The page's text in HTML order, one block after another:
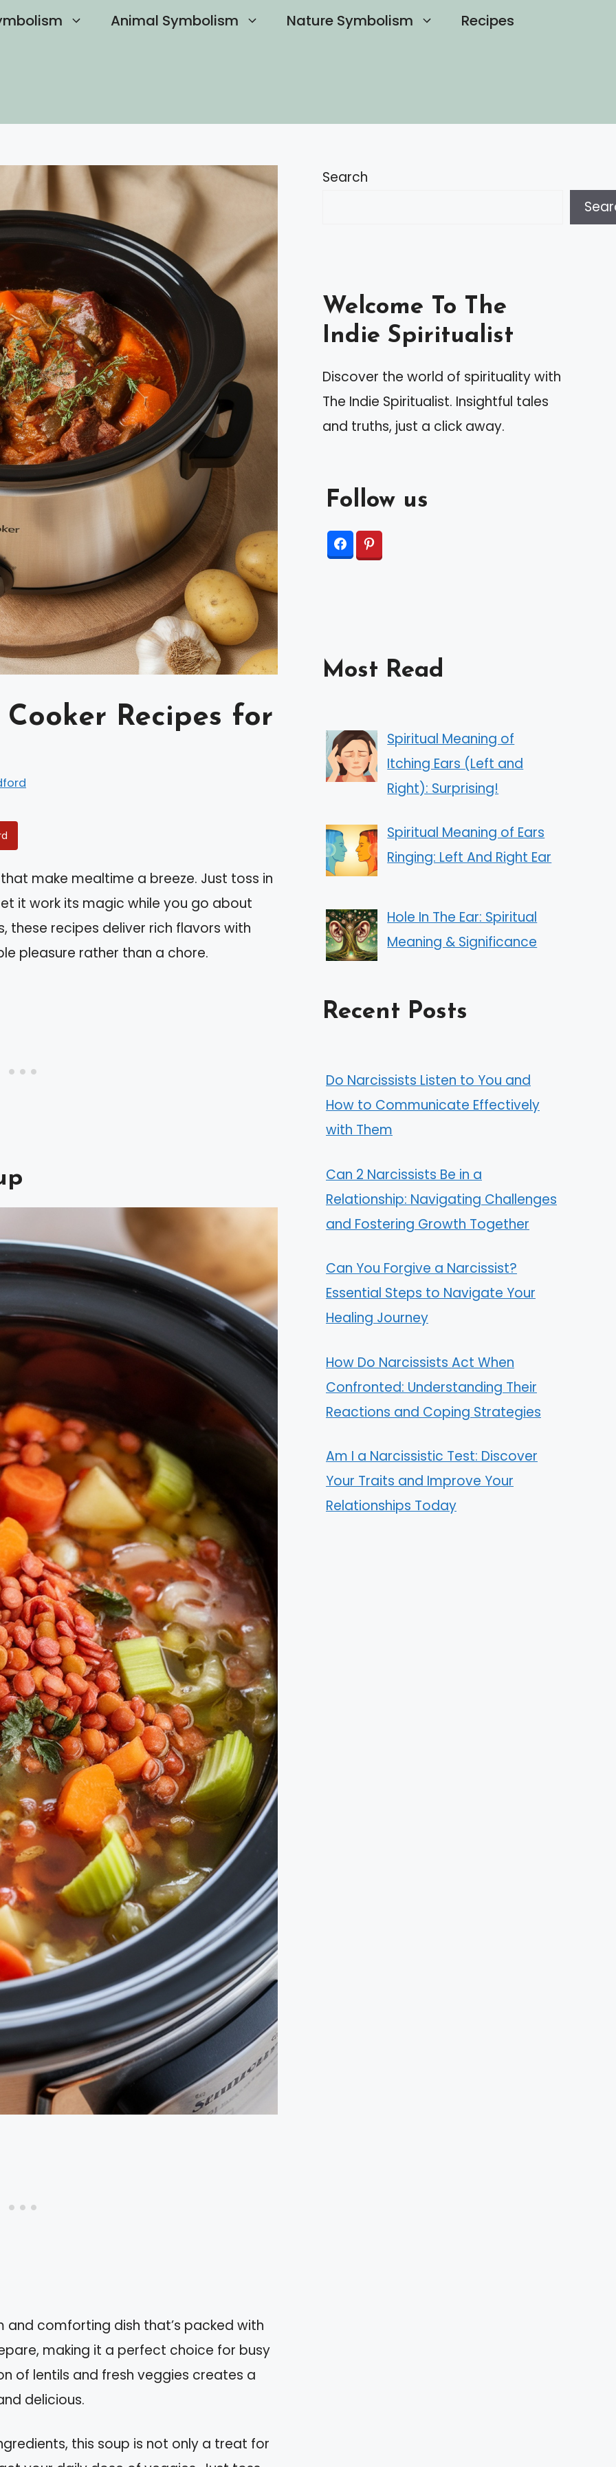
Animal Symbolism Nature Symbolism Recipes
Cooker Recipes for
make mealtime a breeze. Just toss in
it work its magic while you go about
these recipes deliver rich flavors with
pleasure rather than a chore.
and comforting dish that’s packed with
making it a perfect choice for busy
of lentils and fresh veggies creates a
delicious.
this soup is not only a treat for
Search
Welcome To The
Indie Spiritualist
Discover the world of spirituality with
The Indie Spiritualist. Insightful tales
and truths, just a click away.
Follow us
Most Read
Spiritual Meaning of
Itching Ears (Left and
Right): Surprising!
Spiritual Meaning of Ears
Ringing: Left And Right Ear
Hole In The Ear: Spiritual
Meaning & Significance
Recent Posts
Do Narcissists Listen to You and
How to Communicate Effectively
with Them
Can 2 Narcissists Be in a
Relationship: Navigating Challenges
and Fostering Growth Together
Can You Forgive a Narcissist?
Essential Steps to Navigate Your
Healing Journey
How Do Narcissists Act When
Confronted: Understanding Their
Reactions and Coping Strategies
Am I a Narcissistic Test: Discover
Your Traits and Improve Your
Relationships Today